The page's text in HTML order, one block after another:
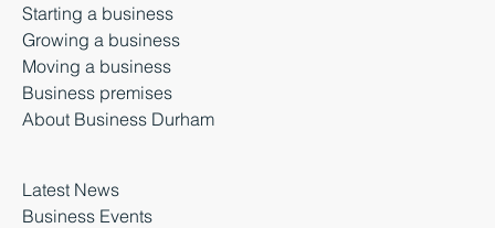
Starting a business
Growing a business
Moving a business
Business premises
About Business Durham
Latest News
Business Events